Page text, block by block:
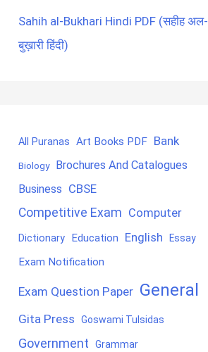
Sahih al-Bukhari Hindi PDF (सहीह अल-
बुख़ारी हिंदी)
All Puranas Art Books PDF Bank
Biology
Brochures And Catalogues
Business CBSE
Competitive Exam Computer
Dictionary Education English Essay
Exam Notification
Exam Question Paper General
Gita Press Goswami Tulsidas
Government Grammar